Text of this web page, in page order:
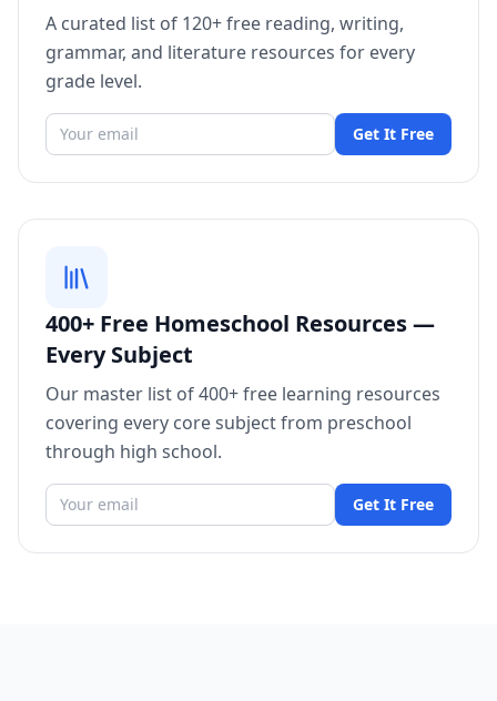
A curated list of 120+ free reading, writing,
grammar, and literature resources for every
grade level.
Get It Free
400+ Free Homeschool Resources —
Every Subject
Our master list of 400+ free learning resources
covering every core subject from preschool
through high school.
Get It Free